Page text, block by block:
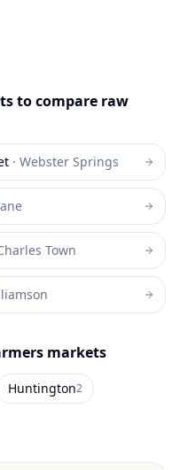
to compare raw
· Webster Springs
Town
markets
Huntington2